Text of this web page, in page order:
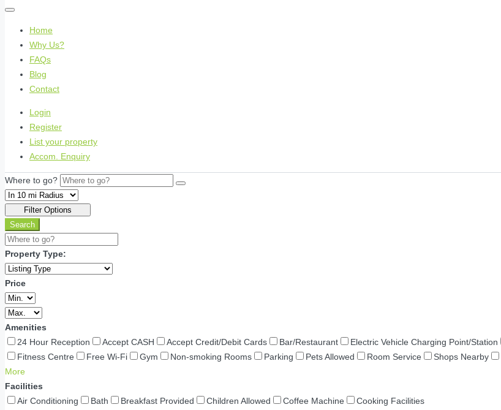
Home
Why Us?
FAQs
Blog
Contact
Login
Register
List your property
Accom. Enquiry
Where to go?
Filter Options
Search
Property Type:
Price
Amenities
24 Hour Reception
Accept CASH Accept Credit/Debit Cards Bar/Restaurant Electric Vehicle Charging Point/Station
Fitness Centre
Free Wi-Fi Gym Non-smoking Rooms Parking Pets Allowed Room Service Shops Nearby
More
Facilities
Air Conditioning
Bath Breakfast Provided Children Allowed Coffee Machine
Cooking Facilities